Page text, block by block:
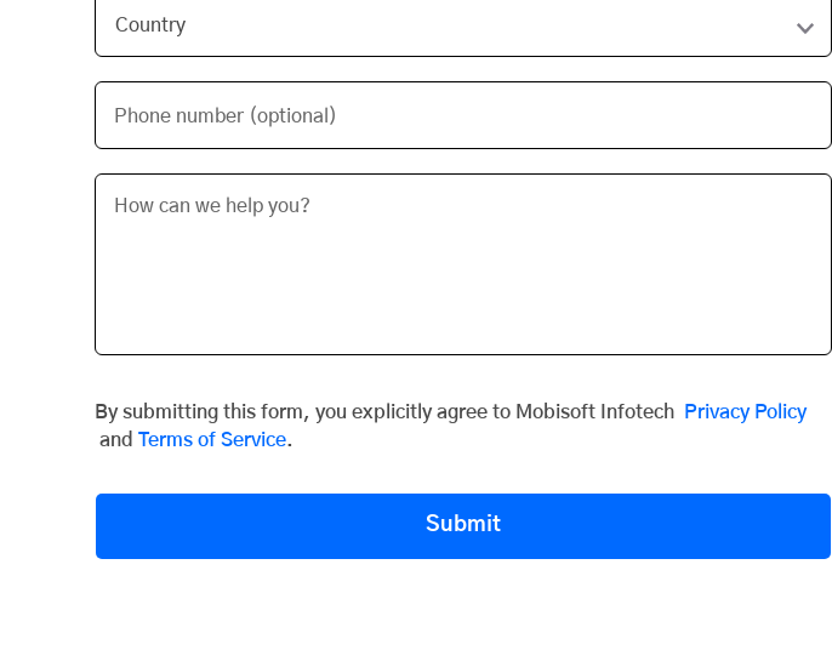
Phone number (optional)
By submitting this form, you explicitly agree to Mobisoft Infotech
Privacy Policy
and Terms of Service.
Submit